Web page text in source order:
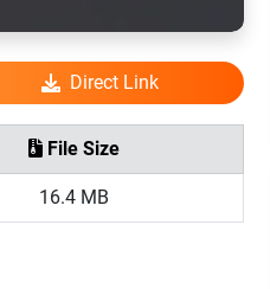
Direct Link
File Size
16.4 MB